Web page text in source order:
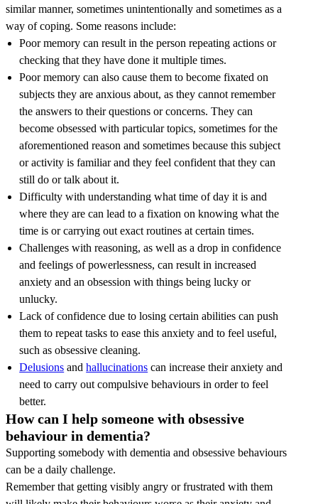
similar manner, sometimes unintentionally and sometimes as a
way of coping. Some reasons include:
Poor memory can result in the person repeating actions or
checking that they have done it multiple times.
Poor memory can also cause them to become fixated on
subjects they are anxious about, as they cannot remember
the answers to their questions or concerns. They can
become obsessed with particular topics, sometimes for the
aforementioned reason and sometimes because this subject
or activity is familiar and they feel confident that they can
still do or talk about it.
Difficulty with understanding what time of day it is and
where they are can lead to a fixation on knowing what the
time is or carrying out exact routines at certain times.
Challenges with reasoning, as well as a drop in confidence
and feelings of powerlessness, can result in increased
anxiety and an obsession with things being lucky or
unlucky.
Lack of confidence due to losing certain abilities can push
them to repeat tasks to ease this anxiety and to feel useful,
such as obsessive cleaning.
Delusions andhallucinations can increase their anxiety and
need to carry out compulsive behaviours in order to feel
better.
How can I help someone with obsessive
behaviour in dementia?
Supporting somebody with dementia and obsessive behaviours
can be a daily challenge.
Remember that getting visibly angry or frustrated with them